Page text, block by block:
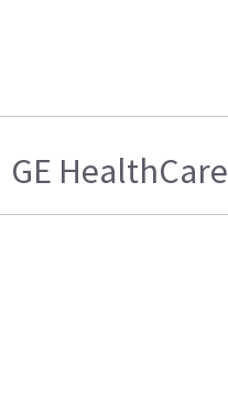
GE HealthCare